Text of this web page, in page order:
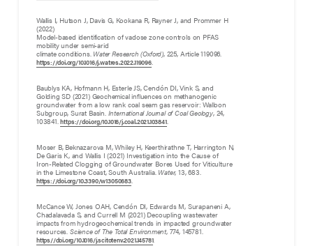
Wallis I, Hutson J, Davis G, Kookana R, Rayner J, and Prommer H
(2022)
Model-based identification of vadose zone controls on PFAS
mobility under semi-arid
climate conditions. Water Research (Oxford), 225, Article 119096.
https://doi.org/10.1016/j.watres.2022.119096.
Baublys KA, Hofmann H, Esterle JS, Cendón DI, Vink S, and
Golding SD (2021) Geochemical influences on methanogenic
groundwater from a low rank coal seam gas reservoir: Walloon
Subgroup, Surat Basin.International Journal of Coal Geology, 24,
103841.https://doi.org/10.1016/j.coal.2021.103841.
Moser B, Beknazarova M, Whiley H, Keerthirathne T, Harrington N,
De Garis K, and Wallis I (2021) Investigation into the Cause of
Iron-Related Clogging of Groundwater Bores Used for Viticulture
in the Limestone Coast, South Australia. Water, 13, 683.
https://doi.org/10.3390/w13050683.
McCance W, Jones OAH, Cendón DI, Edwards M, Surapaneni A,
Chadalavada S, and Currell M (2021) Decoupling wastewater
impacts from hydrogeochemical trends in impacted groundwater
resources. Science of The Total Environment, 774, 145781.
https//doi.org/10.1016/j.scitotenv.2021.145781.